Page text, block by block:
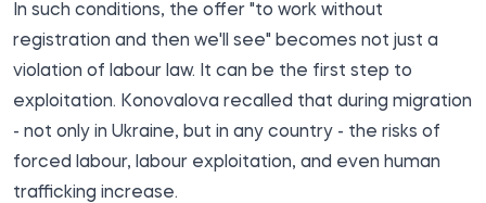
In such conditions, the offer "to work without
registration and then we'll see" becomes not just a
violation of labour law. It can be the first step to
exploitation. Konovalova recalled that during migration
- not only in Ukraine, but in any country - the risks of
forced labour, labour exploitation, and even human
trafficking increase.